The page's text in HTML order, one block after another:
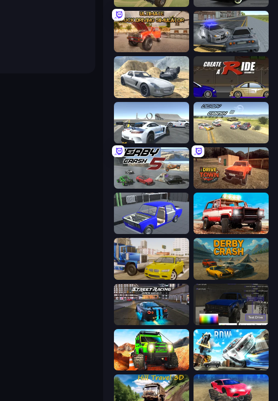
4x4 Offroader Drift Hunters
Ultimate Truck Driving Simulator 2020 RCC City Racing
Derby Crash 2 Create-A-Ride
Derby Crash 3
Derby Crash 5 DriveTown
Taz Mechanic Simulator Offroad Masters Challenge
Crazy Car Stunts Derby Crash
Car Inspector: Truck
Offroad Life 3D Real Drift World